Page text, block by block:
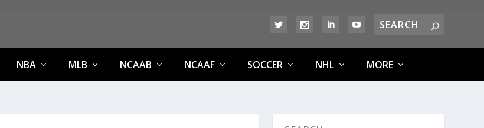
NBA MLB NCAAB NCAAF SOCCER NHL MORE